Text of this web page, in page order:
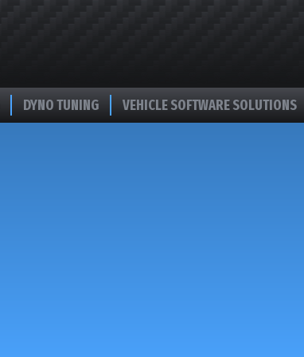
DYNO TUNING VEHICLE SOFTWARE SOLUTIONS